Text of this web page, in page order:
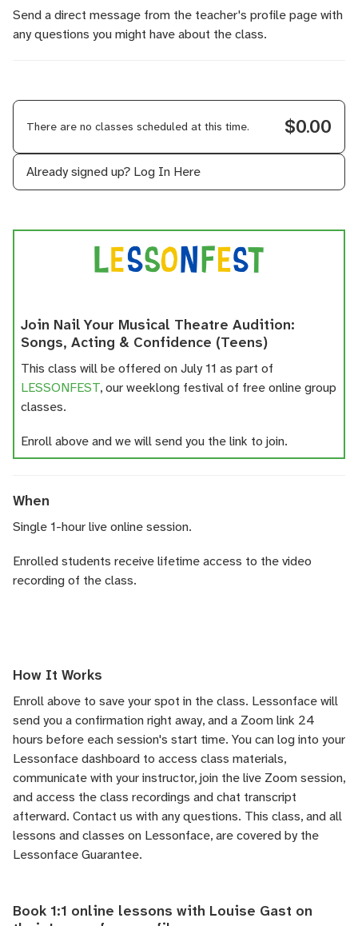
Send a direct message from the teacher's profile page with
any questions you might have about the class.
There are no classes scheduled at this time. $0.00
Already signed up? Log In Here
Join Nail Your Musical Theatre Audition:
Songs, Acting & Confidence (Teens)
This class will be offered on July 11 as part of
LESSONFEST, our weeklong festival of free online group
classes.
Enroll above and we will send you the link to join.
When
Single 1-hour live online session.
Enrolled students receive lifetime access to the video
recording of the class.
How It Works
Enroll above to save your spot in the class. Lessonface will
send you a confirmation right away, and a Zoom link 24
hours before each session's start time. You can log into your
Lessonface dashboard to access class materials,
communicate with your instructor, join the live Zoom session,
and access the class recordings and chat transcript
afterward. Contact us with any questions. This class, and all
lessons and classes on Lessonface, are covered by the
Lessonface Guarantee.
Book 1:1 online lessons with Louise Gast on